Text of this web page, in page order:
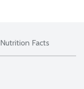
Nutrition Facts